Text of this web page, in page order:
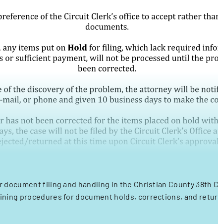
document filing and handling in the Christian County 38th
procedures for document holds, corrections, and